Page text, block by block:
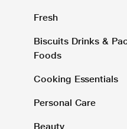
Fresh
Biscuits Drinks &
Foods
Cooking Essentials
Personal Care
Beauty